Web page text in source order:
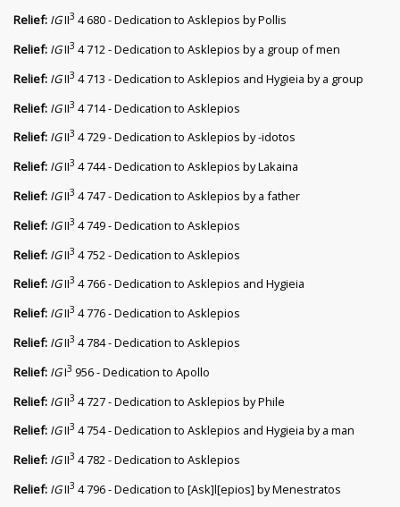
Relief: IGII3 4 680 - Dedication to Asklepios by Pollis
Relief: IGII3 4 712 - Dedication to Asklepios by a group of men
Relief: IGII3 4 713 - Dedication to Asklepios and Hygieia by a group
Relief: IGII3 4 714 - Dedication to Asklepios
Relief: IGII3 4 729 - Dedication to Asklepios by -idotos
Relief: IGII3 4 744 - Dedication to Asklepios by Lakaina
Relief: IGII3 4 747 - Dedication to Asklepios by a father
Relief: IGII3 4 749 - Dedication to Asklepios
Relief: IGII3 4 752 - Dedication to Asklepios
Relief: IGII3 4 766 - Dedication to Asklepios and Hygieia
Relief: IGII3 4 776 - Dedication to Asklepios
Relief: IGII3 4 784 - Dedication to Asklepios
Relief: IGI3 956 - Dedication to Apollo
Relief: IGII3 4 727 - Dedication to Asklepios by Phile
Relief: IGII3 4 754 - Dedication to Asklepios and Hygieia by a man
Relief: IGII3 4 782 - Dedication to Asklepios
Relief: IGII3 4 796 - Dedication to [Ask]l[epios] by Menestratos